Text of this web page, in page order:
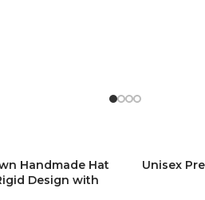
Handmade Hat
Design with
Unisex